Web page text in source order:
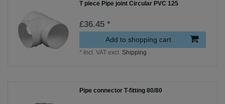
T piece Pipe joint Circular PVC 125
£36.45 *
Add to shopping cart
* Incl. VAT excl. Shipping
Pipe connector T-fitting 80/80